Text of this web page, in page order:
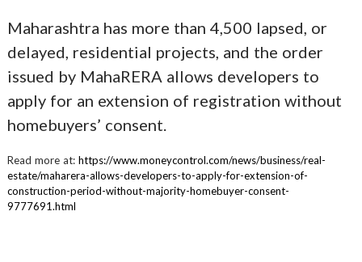
Maharashtra has more than 4,500 lapsed, or
delayed, residential projects, and the order
issued by MahaRERA allows developers to
apply for an extension of registration without
homebuyers’ consent.
Read more at: https://www.moneycontrol.com/news/business/real-
estate/maharera-allows-developers-to-apply-for-extension-of-
construction-period-without-majority-homebuyer-consent-
9777691.html